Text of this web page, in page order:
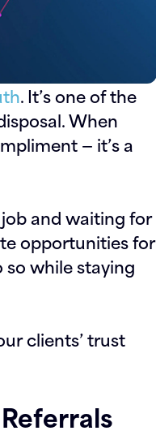
. It’s one of the
When
— it’s a
and waiting for
opportunities for
so while staying
clients’ trust